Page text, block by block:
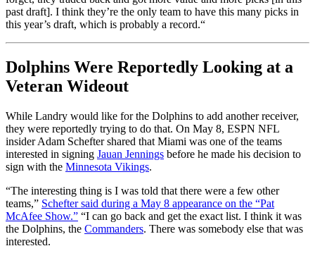
past draft]. I think they’re the only team to have this many picks in
this year’s draft, which is probably a record.“
Dolphins Were Reportedly Looking at a
Veteran Wideout
While Landry would like for the Dolphins to add another receiver,
they were reportedly trying to do that. On May 8, ESPN NFL
insider Adam Schefter shared that Miami was one of the teams
interested in signing Jauan Jennings before he made his decision to
sign with the Minnesota Vikings.
“The interesting thing is I was told that there were a few other
teams,” Schefter said during a May 8 appearance on the “Pat
McAfee Show.” “I can go back and get the exact list. I think it was
the Dolphins, the Commanders. There was somebody else that was
interested.